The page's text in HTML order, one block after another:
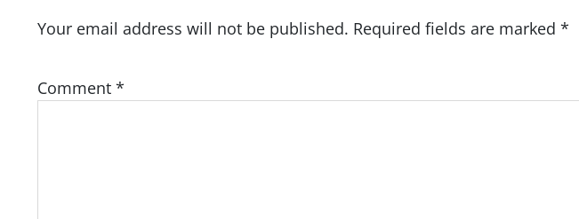
Your email address will not be published. Required fields are marked *
Comment *